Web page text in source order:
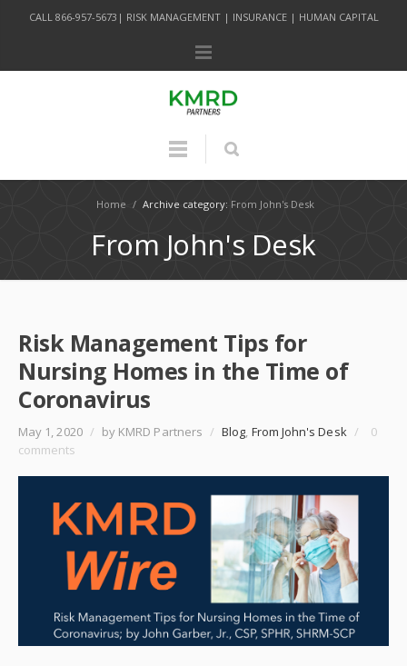
CALL 866-957-5673| RISK MANAGEMENT | INSURANCE | HUMAN CAPITAL
Home / Archive category: From John's Desk
From John's Desk
Risk Management Tips for
Nursing Homes in the Time of
Coronavirus
May 1, 2020 / by KMRD Partners / Blog, From John's Desk /
0
comments